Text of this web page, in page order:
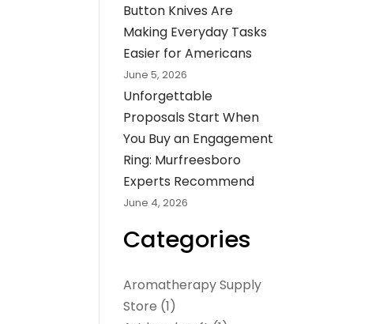
Button Knives Are
Making Everyday Tasks
Easier for Americans
June 5, 2026
Unforgettable
Proposals Start When
You Buy an Engagement
Ring: Murfreesboro
Experts Recommend
June 4, 2026
Categories
Aromatherapy Supply
Store (1)